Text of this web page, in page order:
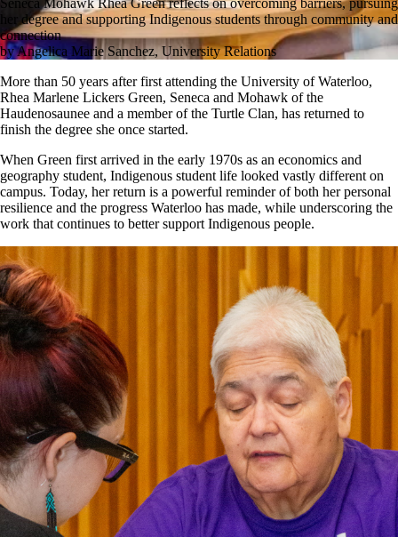
her degree and supporting Indigenous students through community and
connection
by Angelica Marie Sanchez, University Relations
More than 50 years after first attending the University of Waterloo,
Rhea Marlene Lickers Green, Seneca and Mohawk of the
Haudenosaunee and a member of the Turtle Clan, has returned to
finish the degree she once started.
When Green first arrived in the early 1970s as an economics and
geography student, Indigenous student life looked vastly different on
campus. Today, her return is a powerful reminder of both her personal
resilience and the progress Waterloo has made, while underscoring the
work that continues to better support Indigenous people.